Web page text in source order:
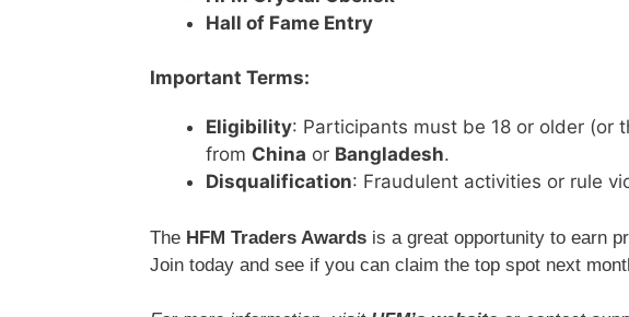
Hall of Fame Entry
Important Terms:
Eligibility: Participants must be 18 or older (or
from China or Bangladesh.
Disqualification: Fraudulent activities or rule
The HFM Traders Awards is a great opportunity to earn
Join today and see if you can claim the top spot next